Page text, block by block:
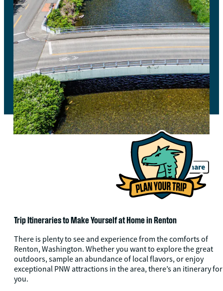
Share
Trip Itineraries to Make Yourself at Home in Renton
There is plenty to see and experience from the comforts of
Renton, Washington. Whether you want to explore the great
outdoors, sample an abundance of local flavors, or enjoy
exceptional PNW attractions in the area, there’s an itinerary for
you.